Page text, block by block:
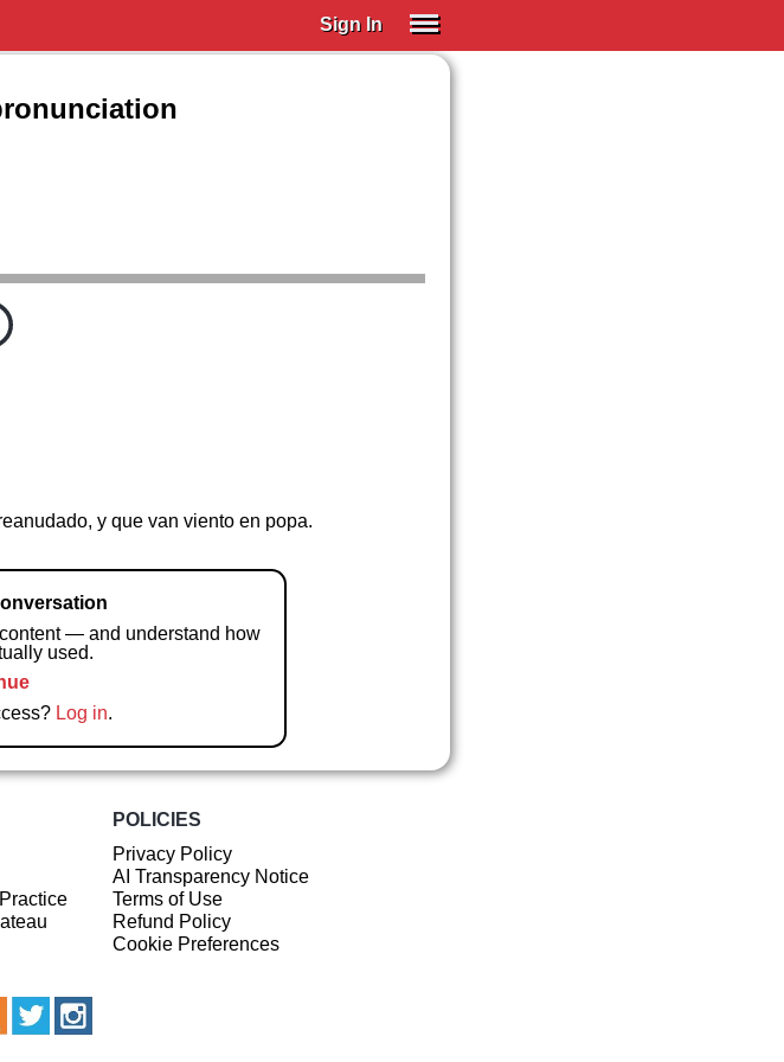
Sign In
y que van viento en popa.
— and understand how
used.
Log in.
POLICIES
Privacy Policy
AI Transparency Notice
Terms of Use
Refund Policy
Cookie Preferences